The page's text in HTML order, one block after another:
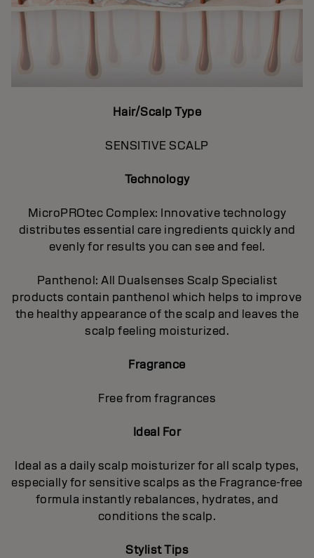
Hair/Scalp Type
SENSITIVE SCALP
Technology
MicroPROtec Complex: Innovative technology
distributes essential care ingredients quickly and
evenly for results you can see and feel.
Panthenol: All Dualsenses Scalp Specialist
products contain panthenol which helps to improve
the healthy appearance of the scalp and leaves the
scalp feeling moisturized.
Fragrance
Free from fragrances
Ideal For
Ideal as a daily scalp moisturizer for all scalp types,
especially for sensitive scalps as the Fragrance-free
formula instantly rebalances, hydrates, and
conditions the scalp.
Stylist Tips